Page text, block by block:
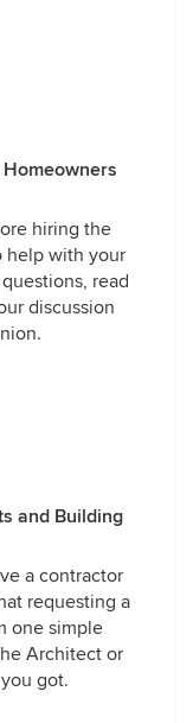
hiring the
help with your
read
discussion
and Building
a contractor
requesting a
one simple
Architect or
got.